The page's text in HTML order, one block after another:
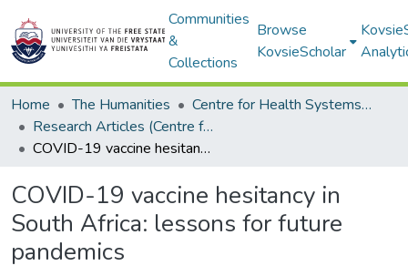
Communities
&
Collections
Browse
KovsieScholar
Home The Humanities
Centre for Health Systems Research & Development
Research Articles (Centre for Health Systems Research & Development)
COVID-19 vaccine hesitancy in South Africa: lessons for future pandemics
COVID-19 vaccine hesitancy in
South Africa: lessons for future
pandemics